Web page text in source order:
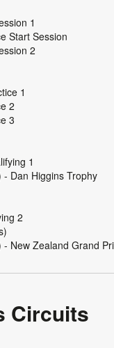
1
Start Session
2
1
2
3
1
Dan Higgins Trophy
2
New Zealand Grand
Circuits